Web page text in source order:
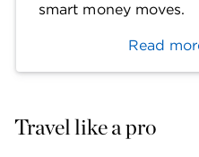
smart money moves.
Read
Travel like a pro